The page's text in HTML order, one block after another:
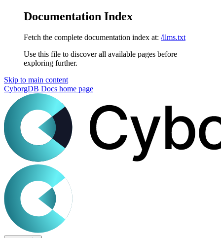
Documentation Index
Fetch the complete documentation index at: /llms.txt
Use this file to discover all available pages before
exploring further.
Skip to main content
CyborgDB Docs home page